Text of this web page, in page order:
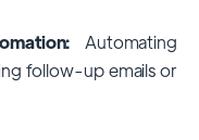
Automating
follow-up emails or